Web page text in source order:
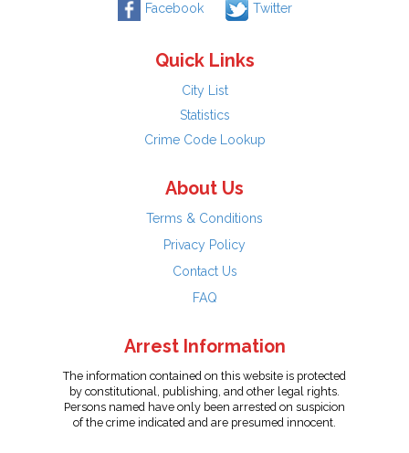
Facebook Twitter
Quick Links
City List
Statistics
Crime Code Lookup
About Us
Terms & Conditions
Privacy Policy
Contact Us
FAQ
Arrest Information
The information contained on this website is protected
by constitutional, publishing, and other legal rights.
Persons named have only been arrested on suspicion
of the crime indicated and are presumed innocent.